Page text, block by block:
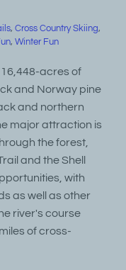
, Cross Country Skiing,
, Winter Fun
acres of
and Norway pine
and northern
major attraction is
the forest,
and the Shell
with
as well as other
river's course
of cross-